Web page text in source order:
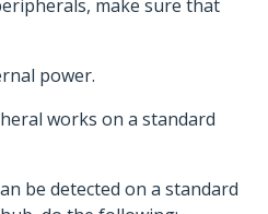
make sure that
power.
works on a standard
be detected on a standard